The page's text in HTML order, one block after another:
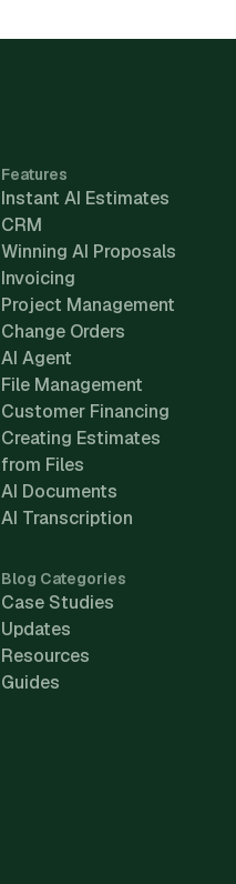
Features
Instant AI Estimates
CRM
Winning AI Proposals
Invoicing
Project Management
Change Orders
AI Agent
File Management
Customer Financing
Creating Estimates
from Files
AI Documents
AI Transcription
Blog Categories
Case Studies
Updates
Resources
Guides